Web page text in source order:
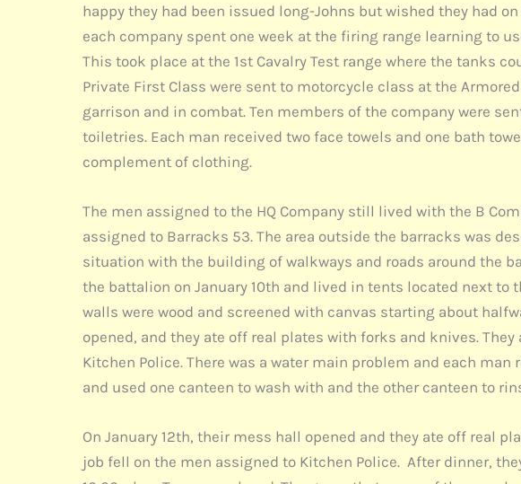
happy they had been issued long-Johns but wished they had
each company spent one week at the firing range learning to
This took place at the 1st Cavalry Test range where the tanks
Private First Class were sent to motorcycle class at the
garrison and in combat. Ten members of the company were
toiletries. Each man received two face towels and one bath
complement of clothing.
The men assigned to the HQ Company still lived with the B
assigned to Barracks 53. The area outside the barracks was
situation with the building of walkways and roads around the
the battalion on January 10th and lived in tents located next to
walls were wood and screened with canvas starting about
opened, and they ate off real plates with forks and knives.
Kitchen Police. There was a water main problem and each
and used one canteen to wash with and the other canteen to
On January 12th, their mess hall opened and they ate off real
job fell on the men assigned to Kitchen Police. After dinner,